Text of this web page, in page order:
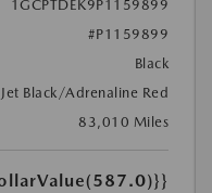
1GCPTDEK9P1159899
#P1159899
Black
Jet Black/Adrenaline Red
83,010 Miles